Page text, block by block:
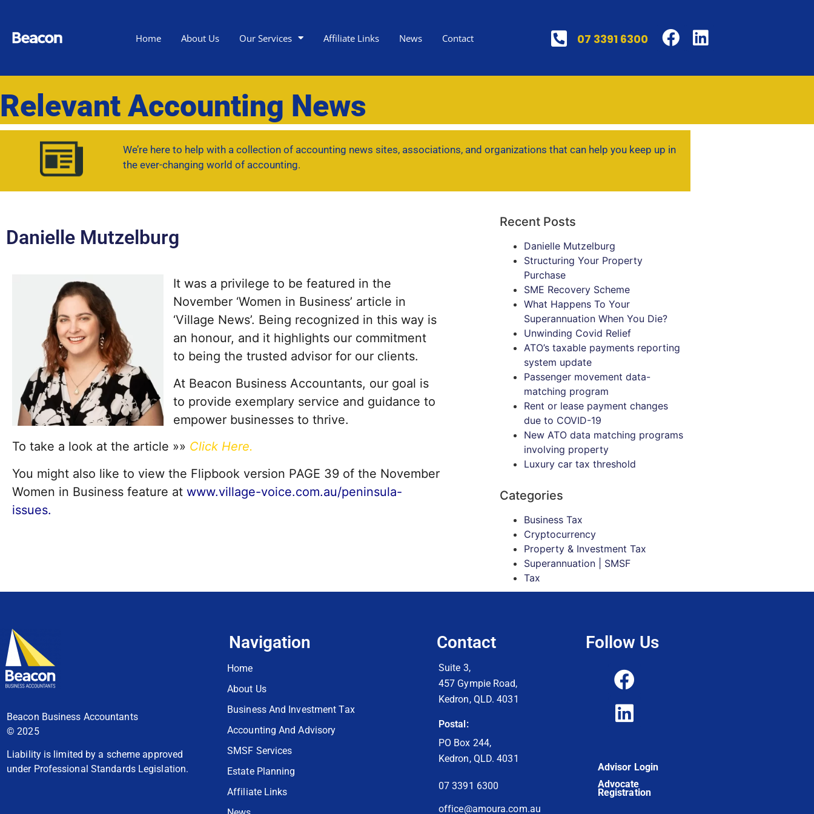
Home About Us Our Services Affiliate Links News Contact 07 3391 6300
Relevant Accounting News
We’re here to help with a collection of accounting news sites, associations, and organizations that can help you keep up in
the ever-changing world of accounting.
Danielle Mutzelburg
It was a privilege to be featured in the
November ‘Women in Business’ article in
‘Village News’. Being recognized in this way is
an honour, and it highlights our commitment
to being the trusted advisor for our clients.
At Beacon Business Accountants, our goal is
to provide exemplary service and guidance to
empower businesses to thrive.
To take a look at the article »» Click Here.
You might also like to view the Flipbook version PAGE 39 of the November
Women in Business feature at www.village-voice.com.au/peninsula-
issues.
Recent Posts
Danielle Mutzelburg
Structuring Your Property
Purchase
SME Recovery Scheme
What Happens To Your
Superannuation When You Die?
Unwinding Covid Relief
ATO’s taxable payments reporting
system update
Passenger movement data-
matching program
Rent or lease payment changes
due to COVID-19
New ATO data matching programs
involving property
Luxury car tax threshold
Categories
Business Tax
Cryptocurrency
Property & Investment Tax
Superannuation | SMSF
Tax
Beacon Business Accountants
© 2025
Liability is limited by a scheme approved
under Professional Standards Legislation.
Navigation
Home
About Us
Business And Investment Tax
Accounting And Advisory
SMSF Services
Estate Planning
Affiliate Links
Contact
Suite 3,
457 Gympie Road,
Kedron, QLD. 4031
Postal:
PO Box 244,
Kedron, QLD. 4031
07 3391 6300
office@amoura.com.au
Follow Us
Advisor Login
Advocate
Registration